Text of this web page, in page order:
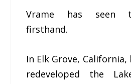
Vrame has seen
firsthand.
In Elk Grove,
redeveloped the